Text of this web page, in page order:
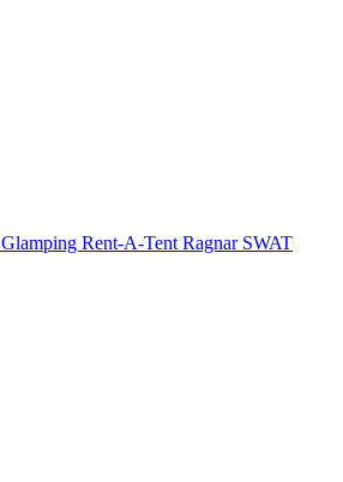
Glamping Rent-A-Tent Ragnar SWAT